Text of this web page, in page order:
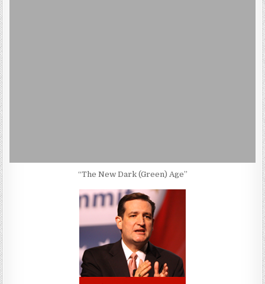
“The New Dark (Green) Age”